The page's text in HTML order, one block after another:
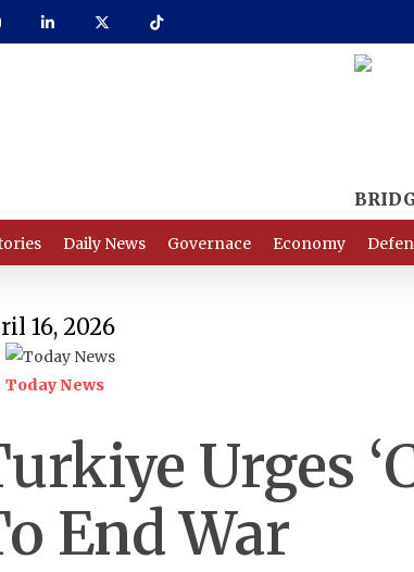
Daily News Governace Economy
16, 2026
Today News
Urges
End War